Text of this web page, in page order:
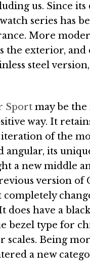
us. Since
series has
More
the exterior,
steel
Sport may be the
way. It
iteration of the
angular, its
a new middle
version of
does have a
bezel type for
scales. Being
a new